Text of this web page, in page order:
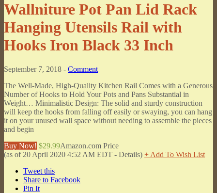
Wallniture Pot Pan Lid Rack
Hanging Utensils Rail with
Hooks Iron Black 33 Inch
September 7, 2018 - Comment
The Well-Made, High-Quality Kitchen Rail Comes with a Generous
Number of Hooks to Hold Your Pots and Pans Substantial in
Weight… Minimalistic Design: The solid and sturdy construction
will keep the hooks from falling off easily or swaying, you can hang
it on your unused wall space without needing to assemble the pieces
and begin
Buy Now! $29.99Amazon.com Price
(as of 20 April 2020 4:52 AM EDT - Details) + Add To Wish List
Tweet this
Share to Facebook
Pin It